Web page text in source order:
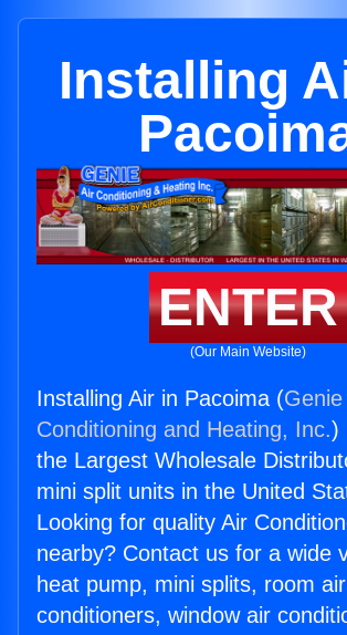
Installing
ENTER
(Our Main Website)
Installing Air in Pacoima (Genie
Conditioning and Heating, Inc.)
the Largest Wholesale
mini split units in the United
Looking for quality Air
nearby? Contact us for a wide
heat pump, mini splits, room air
conditioners, window air